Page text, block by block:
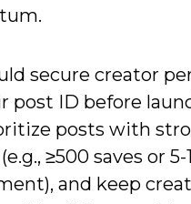
secure creator
post ID before
posts with
≥500 saves or 5-
and keep